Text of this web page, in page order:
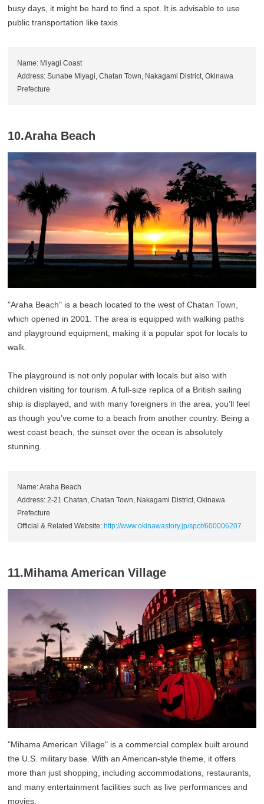
busy days, it might be hard to find a spot. It is advisable to use
public transportation like taxis.
Name: Miyagi Coast
Address: Sunabe Miyagi, Chatan Town, Nakagami District, Okinawa
Prefecture
10.Araha Beach
"Araha Beach" is a beach located to the west of Chatan Town,
which opened in 2001. The area is equipped with walking paths
and playground equipment, making it a popular spot for locals to
walk.
The playground is not only popular with locals but also with
children visiting for tourism. A full-size replica of a British sailing
ship is displayed, and with many foreigners in the area, you’ll feel
as though you’ve come to a beach from another country. Being a
west coast beach, the sunset over the ocean is absolutely
stunning.
Name: Araha Beach
Address: 2-21 Chatan, Chatan Town, Nakagami District, Okinawa
Prefecture
Official & Related Website:http://www.okinawastory.jp/spot/600006207
11.Mihama American Village
"Mihama American Village" is a commercial complex built around
the U.S. military base. With an American-style theme, it offers
more than just shopping, including accommodations, restaurants,
and many entertainment facilities such as live performances and
movies.